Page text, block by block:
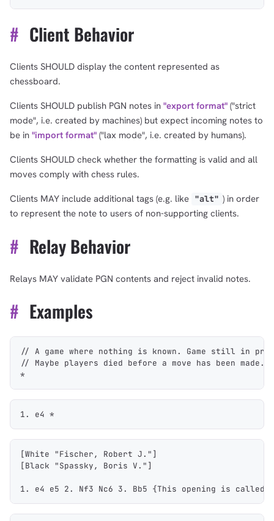
# Client Behavior
Clients SHOULD display the content represented as
chessboard.
Clients SHOULD publish PGN notes in "export format" ("strict
mode", i.e. created by machines) but expect incoming notes to
be in "import format" ("lax mode", i.e. created by humans).
Clients SHOULD check whether the formatting is valid and all
moves comply with chess rules.
Clients MAY include additional tags (e.g. like "alt" ) in order
to represent the note to users of non-supporting clients.
# Relay Behavior
Relays MAY validate PGN contents and reject invalid notes.
# Examples
// A game where nothing is known. Game still in
// Maybe players died before a move has been made.
*
1. e4 *
[White "Fischer, Robert J."]
[Black "Spassky, Boris V."]
1. e4 e5 2. Nf3 Nc6 3. Bb5 {This opening is called
1,000
sats
10,000
sats